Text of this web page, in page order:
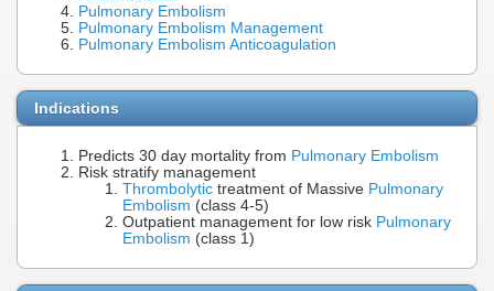
Pulmonary Embolism
Pulmonary Embolism Management
Pulmonary Embolism Anticoagulation
Indications
Predicts 30 day mortality from Pulmonary Embolism
Risk stratify management
Thrombolytic treatment of Massive Pulmonary
Embolism (class 4-5)
Outpatient management for low risk Pulmonary
Embolism (class 1)